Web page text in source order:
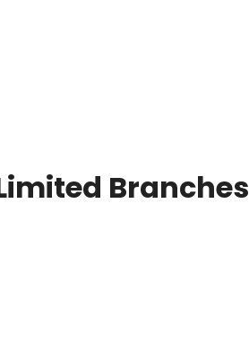
Branches